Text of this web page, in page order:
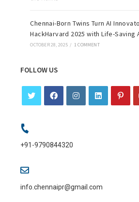
Chennai-Born Twins Turn AI
HackHarvard 2025 with Life-Saving
OCTOBER 28, 2025 / 1 COMMENT
FOLLOW US
+91-9790844320
info.chennaipr@gmail.com